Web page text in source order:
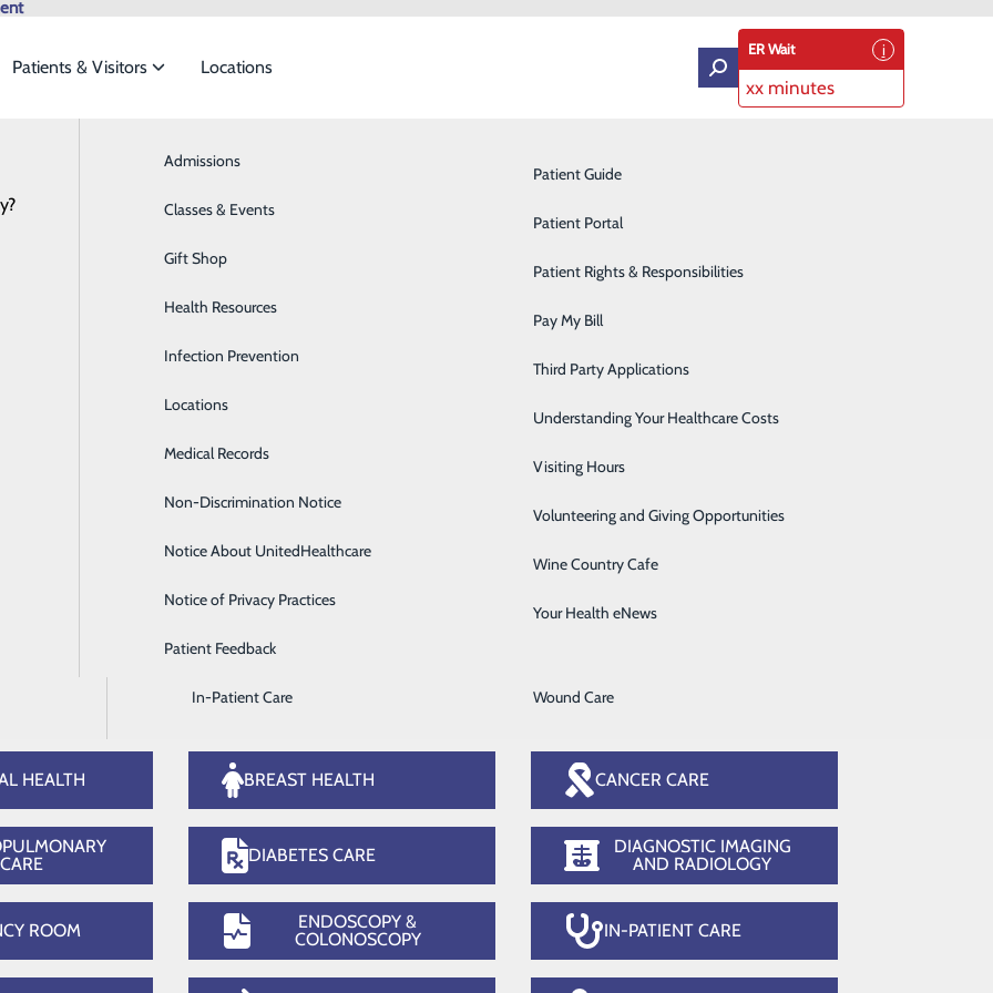
Browse All Providers
the
Bariatrics & Weight Loss
Behavioral Health
Breast Health
Cancer Care
Cardiology
Cardiopulmonary Care
Diabetes Care
Diagnostic Imaging and Radiology
Digestive Health
Emergency Room
Endoscopy & Colonoscopy
In-Patient Care Wound Care
Patients & Visitors
Admissions
Classes & Events
Gift Shop
Health Resources
Infection Prevention
Locations
Medical Records
Non-Discrimination Notice
Notice About UnitedHealthcare
Notice of Privacy Practices
Patient Feedback
Patient Guide
Patient Portal
Patient Rights & Responsibilities
Pay My Bill
Third Party Applications
Understanding Your Healthcare Costs
Visiting Hours
Volunteering and Giving Opportunities
Wine Country Cafe
Your Health eNews
Locations
ER Wait
xx minutes
Emergency Department Classes & Events
Services
Cancer Care
HEALTH BREAST HEALTH CANCER CARE
CARE
DIABETES CARE
DIAGNOSTIC IMAGING
AND RADIOLOGY
ROOM
ENDOSCOPY &
COLONOSCOPY
IN-PATIENT CARE